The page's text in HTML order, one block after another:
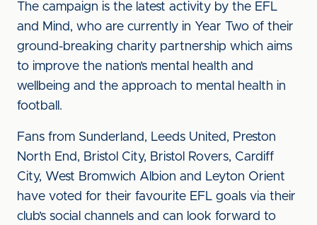
The campaign is the latest activity by the EFL
and Mind, who are currently in Year Two of their
ground-breaking charity partnership which aims
to improve the nation’s mental health and
wellbeing and the approach to mental health in
football.
Fans from Sunderland, Leeds United, Preston
North End, Bristol City, Bristol Rovers, Cardiff
City, West Bromwich Albion and Leyton Orient
have voted for their favourite EFL goals via their
club’s social channels and can look forward to